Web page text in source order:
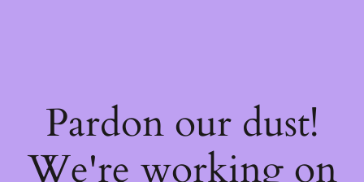
Pardon our dust!
We're working on